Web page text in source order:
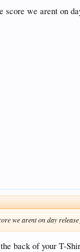
score we arent on
we arent on day
back of your T-